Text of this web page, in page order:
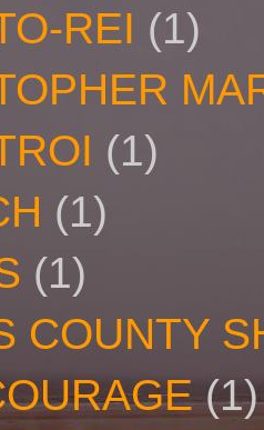
REI (1)
(1)
(1)
(1)
COUNTY
(1)